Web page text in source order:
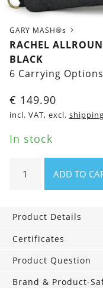
GARY MASH®s
RACHEL
BLACK
6 Carrying Options
€ 149.90
incl. VAT, excl. shipping
In stock
Allrounder,
Black
quantity
ADD TO
Product Details
Certificates
Product Question
Brand & Product-